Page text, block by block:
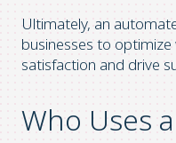
Ultimately, an
businesses to
satisfaction and drive
Who Uses